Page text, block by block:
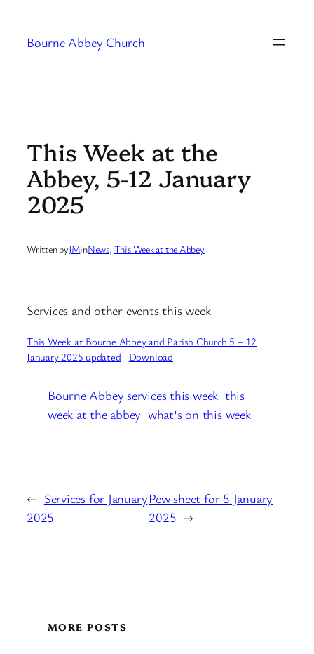
content
Bourne Abbey Church
This Week at the
Abbey, 5-12 January
2025
Written byJMinNews, This Week at the Abbey
Services and other events this week
This Week at Bourne Abbey and Parish Church 5 – 12
January 2025 updated
Download
Bourne Abbey services this week this
week at the abbey what's on this week
← Services for January
2025
Pew sheet for 5 January
2025 →
MORE POSTS